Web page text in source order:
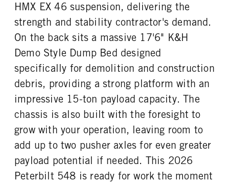
FRONT TIRE MFG
Bridgestone
FRONT TIRE PLY
20 Ply
FRONT TIRE SIZE
22
REAR WHEEL
Aluminum
REAR TIRE MFG
Bridgestone
REAR TIRE PLY
16 Ply
REAR TIRE SIZE
24.5
HMX EX 46 suspension, delivering the
strength and stability contractor's demand.
On the back sits a massive 17'6" K&H
Demo Style Dump Bed designed
specifically for demolition and construction
debris, providing a strong platform with an
impressive 15-ton payload capacity. The
chassis is also built with the foresight to
grow with your operation, leaving room to
add up to two pusher axles for even greater
payload potential if needed. This 2026
Peterbilt 548 is ready for work the moment